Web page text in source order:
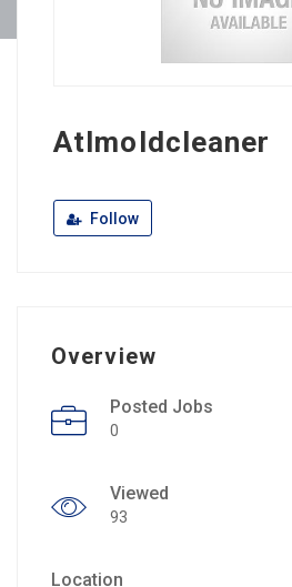
Atlmoldcleaner
Follow
Overview
Posted Jobs
0
Viewed
93
Location